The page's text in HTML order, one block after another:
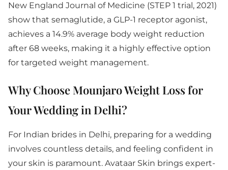
New England Journal of Medicine (STEP 1 trial, 2021)
show that semaglutide, a GLP-1 receptor agonist,
achieves a 14.9% average body weight reduction
after 68 weeks, making it a highly effective option
for targeted weight management.
Why Choose Mounjaro Weight Loss for
Your Wedding in Delhi?
For Indian brides in Delhi, preparing for a wedding
involves countless details, and feeling confident in
your skin is paramount. Avataar Skin brings expert-